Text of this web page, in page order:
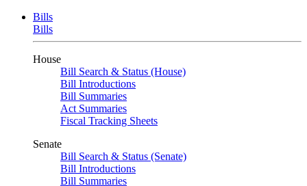
Bills
Bills
House
Bill Search & Status (House)
Bill Introductions
Bill Summaries
Act Summaries
Fiscal Tracking Sheets
Senate
Bill Search & Status (Senate)
Bill Introductions
Bill Summaries